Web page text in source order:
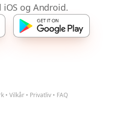
iOS og Android.
• Vilkår • Privatliv • FAQ